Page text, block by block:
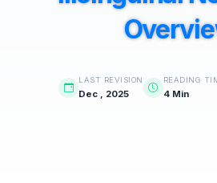
LAST REVISION
Dec , 2025
READING
4 Min